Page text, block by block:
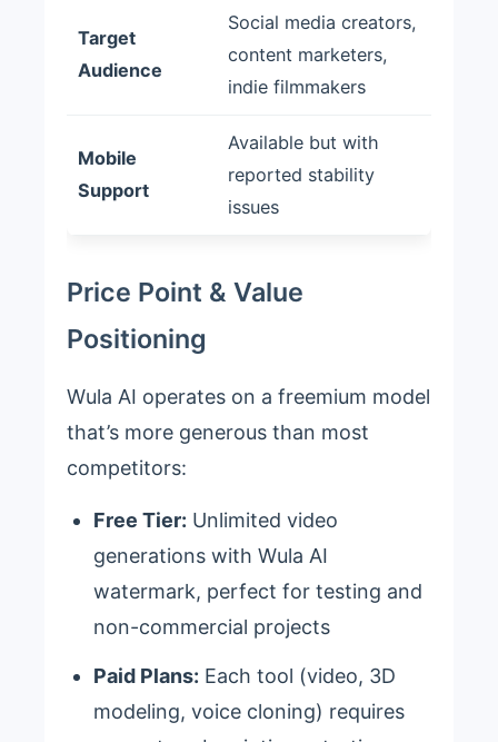
Target
Audience
Social media creators,
content marketers,
indie filmmakers
Mobile
Support
Available but with
reported stability
issues
Price Point & Value
Positioning
Wula AI operates on a freemium model
that’s more generous than most
competitors:
Free Tier: Unlimited video
generations with Wula AI
watermark, perfect for testing and
non-commercial projects
Paid Plans: Each tool (video, 3D
modeling, voice cloning) requires